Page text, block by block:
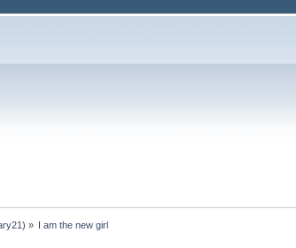
) » I am the new girl